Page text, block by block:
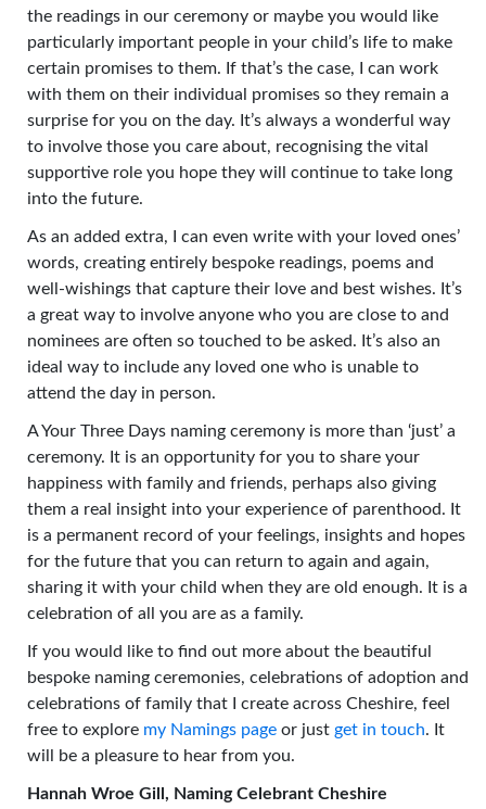
the readings in our ceremony or maybe you would like
particularly important people in your child’s life to make
certain promises to them. If that’s the case, I can work
with them on their individual promises so they remain a
surprise for you on the day. It’s always a wonderful way
to involve those you care about, recognising the vital
supportive role you hope they will continue to take long
into the future.
As an added extra, I can even write with your loved ones’
words, creating entirely bespoke readings, poems and
well-wishings that capture their love and best wishes. It’s
a great way to involve anyone who you are close to and
nominees are often so touched to be asked. It’s also an
ideal way to include any loved one who is unable to
attend the day in person.
A Your Three Days naming ceremony is more than ‘just’ a
ceremony. It is an opportunity for you to share your
happiness with family and friends, perhaps also giving
them a real insight into your experience of parenthood. It
is a permanent record of your feelings, insights and hopes
for the future that you can return to again and again,
sharing it with your child when they are old enough. It is a
celebration of all you are as a family.
If you would like to find out more about the beautiful
bespoke naming ceremonies, celebrations of adoption and
celebrations of family that I create across Cheshire, feel
free to explore my Namings page or just get in touch. It
will be a pleasure to hear from you.
Hannah Wroe Gill, Naming Celebrant Cheshire